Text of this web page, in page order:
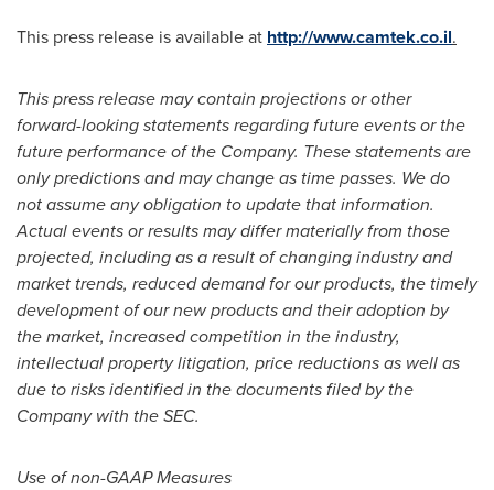
This press release is available at http://www.camtek.co.il.
This press release may contain projections or other
forward-looking statements regarding future events or the
future performance of the Company. These statements are
only predictions and may change as time passes. We do
not assume any obligation to update that information.
Actual events or results may differ materially from those
projected, including as a result of changing industry and
market trends, reduced demand for our products, the timely
development of our new products and their adoption by
the market, increased competition in the industry,
intellectual property litigation, price reductions as well as
due to risks identified in the documents filed by the
Company with the SEC.
Use of non-GAAP Measures